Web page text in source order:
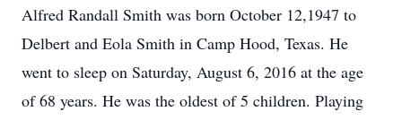
Alfred Randall Smith was born October 12,1947 to
Delbert and Eola Smith in Camp Hood, Texas. He
went to sleep on Saturday, August 6, 2016 at the age
of 68 years. He was the oldest of 5 children. Playing